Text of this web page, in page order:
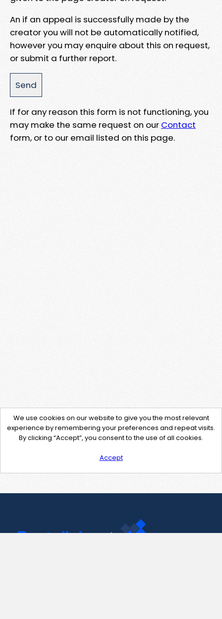
An if an appeal is successfully made by the
creator you will not be automatically notified,
however you may enquire about this on request,
or submit a further report.
If for any reason this form is not functioning, you
may make the same request on our Contact
form, or to our email listed on this page.
We use cookies on our website to give you the most relevant
experience by remembering your preferences and repeat visits.
By clicking “Accept”, you consent to the use of all cookies.
Accept